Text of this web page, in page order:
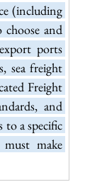
(including
and
ports
sea freight
Freight
and
to a specific
make